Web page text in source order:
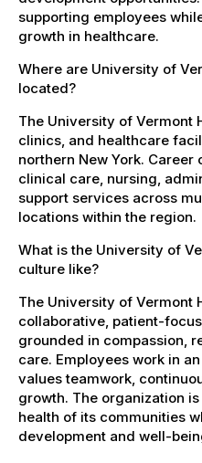
supporting employees
growth in healthcare.
Where are University of
located?
The University of Vermont
clinics, and healthcare
northern New York.
clinical care, nursing,
support services across
locations within the region.
What is the University of
culture like?
The University of Vermont
collaborative, patient-
grounded in compassion,
care. Employees work in
values teamwork,
growth. The organization
health of its communities
development and well-